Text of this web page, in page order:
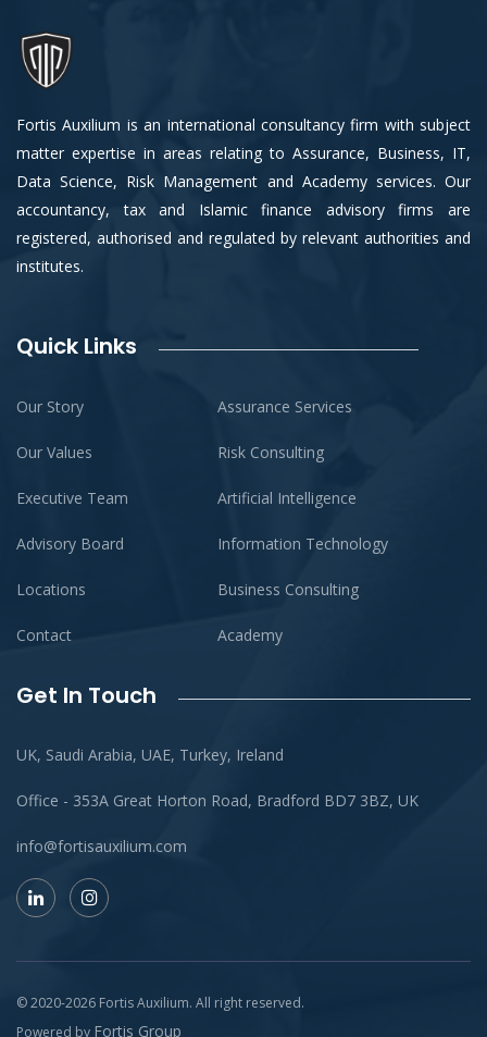
Fortis Auxilium is an international consultancy firm with subject
matter expertise in areas relating to Assurance, Business, IT,
Data Science, Risk Management and Academy services. Our
accountancy, tax and Islamic finance advisory firms are
registered, authorised and regulated by relevant authorities and
institutes.
Quick Links
Our Story
Our Values
Executive Team
Advisory Board
Locations
Contact
Assurance Services
Risk Consulting
Artificial Intelligence
Information Technology
Business Consulting
Academy
Get In Touch
UK, Saudi Arabia, UAE, Turkey, Ireland
Office - 353A Great Horton Road, Bradford BD7 3BZ, UK
info@fortisauxilium.com
© 2020-2026 Fortis Auxilium. All right reserved.
Powered by Fortis Group